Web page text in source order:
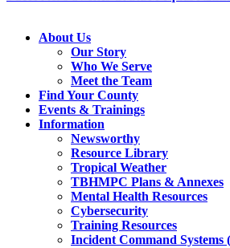
About Us
Our Story
Who We Serve
Meet the Team
Find Your County
Events & Trainings
Information
Newsworthy
Resource Library
Tropical Weather
TBHMPC Plans & Annexes
Mental Health Resources
Cybersecurity
Training Resources
Incident Command